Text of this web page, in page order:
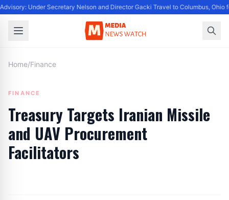
Under Secretary Nelson and Director Gacki Travel to Columbus,
Home/Finance
FINANCE
Treasury Targets Iranian Missile
and UAV Procurement
Facilitators